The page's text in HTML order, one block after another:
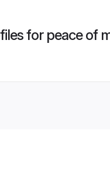
for peace of